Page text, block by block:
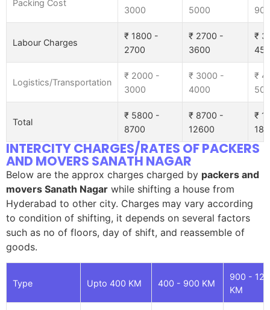
Packing Cost
3000
5000
Labour Charges
₹ 1800 -
2700
₹ 2700 -
3600
₹
Logistics/Transportation
₹ 2000 -
3000
₹ 3000 -
4000
₹
Total
₹ 5800 -
8700
₹ 8700 -
12600
₹
INTERCITY CHARGES/RATES OF PACKERS
AND MOVERS SANATH NAGAR
Below are the approx charges charged by packers and
movers Sanath Nagar while shifting a house from
Hyderabad to other city. Charges may vary according
to condition of shifting, it depends on several factors
such as no of floors, day of shift, and reassemble of
goods.
Type Upto 400 KM 400 - 900 KM
900 -
KM